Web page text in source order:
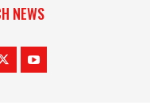
NEWS